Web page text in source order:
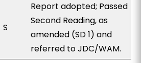
S
Report adopted; Passed
Second Reading, as
amended (SD 1) and
referred to JDC/WAM.